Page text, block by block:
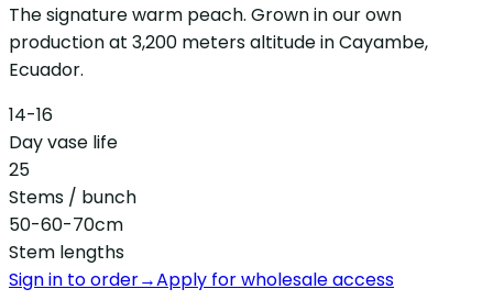
The signature warm peach. Grown in our own
production at 3,200 meters altitude in Cayambe,
Ecuador.
14-16
Day vase life
25
Stems / bunch
50-60-70cm
Stem lengths
Sign in to order→Apply for wholesale access